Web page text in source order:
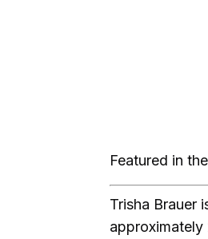
Featured in
Trisha Brauer